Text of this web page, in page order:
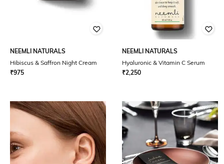
NEEMLI NATURALS
Hibiscus & Saffron Night Cream
₹975
NEEMLI NATURALS
Hyaluronic & Vitamin C Serum
₹2,250